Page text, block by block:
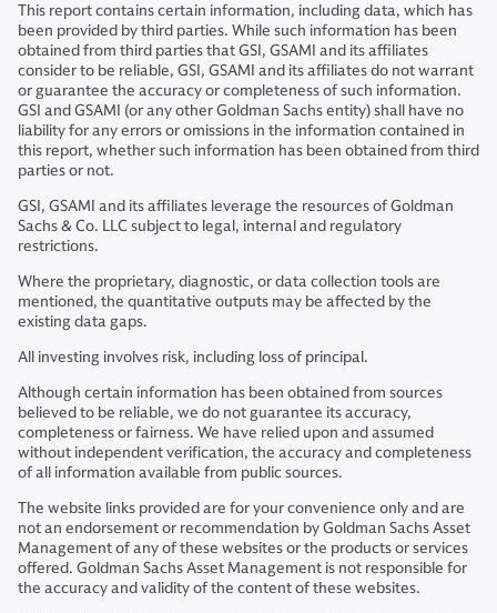
This report contains certain information, including data, which has
been provided by third parties. While such information has been
obtained from third parties that GSI, GSAMI and its affiliates
consider to be reliable, GSI, GSAMI and its affiliates do not warrant
or guarantee the accuracy or completeness of such information.
GSI and GSAMI (or any other Goldman Sachs entity) shall have no
liability for any errors or omissions in the information contained in
this report, whether such information has been obtained from third
parties or not.
GSI, GSAMI and its affiliates leverage the resources of Goldman
Sachs & Co. LLC subject to legal, internal and regulatory
restrictions.
Where the proprietary, diagnostic, or data collection tools are
mentioned, the quantitative outputs may be affected by the
existing data gaps.
All investing involves risk, including loss of principal.
Although certain information has been obtained from sources
believed to be reliable, we do not guarantee its accuracy,
completeness or fairness. We have relied upon and assumed
without independent verification, the accuracy and completeness
of all information available from public sources.
The website links provided are for your convenience only and are
not an endorsement or recommendation by Goldman Sachs Asset
Management of any of these websites or the products or services
offered. Goldman Sachs Asset Management is not responsible for
the accuracy and validity of the content of these websites.